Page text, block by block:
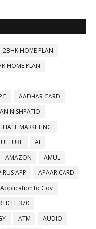
2BHK HOME PLAN
HOME PLAN
AADHAR CARD
NISHPATIO
MARKETING
AI
AMAZON
AMUL
APP
APAAR CARD
Application to Gov
370
ATM
AUDIO